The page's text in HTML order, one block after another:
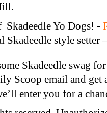
Skadeedle Yo Dogs! -
Skadeedle style setter
Skadeedle swag
Scoop email and get
enter you for a